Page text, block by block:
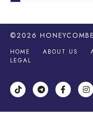
©2026
HOME ABOUT US
LEGAL